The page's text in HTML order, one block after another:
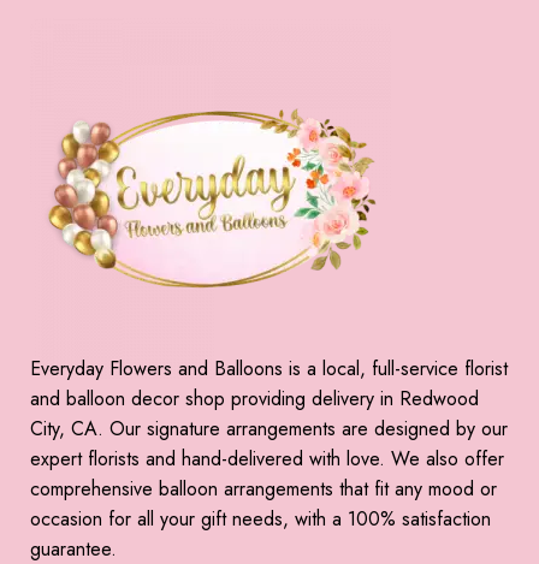
Everyday Flowers and Balloons is a local, full-service florist
and balloon decor shop providing delivery in Redwood
City, CA. Our signature arrangements are designed by our
expert florists and hand-delivered with love. We also offer
comprehensive balloon arrangements that fit any mood or
occasion for all your gift needs, with a 100% satisfaction
guarantee.